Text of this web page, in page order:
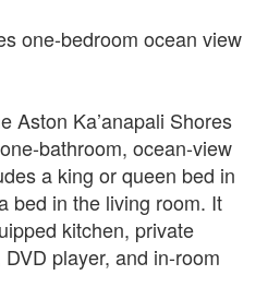
one-bedroom ocean view
Aston Ka’anapali Shores
bathroom, ocean-view
a king or queen bed in
bed in the living room. It
kitchen, private
player, and in-room